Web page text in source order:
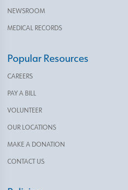
NEWSROOM
MEDICAL RECORDS
Popular Resources
CAREERS
PAY A BILL
VOLUNTEER
OUR LOCATIONS
MAKE A DONATION
CONTACT US